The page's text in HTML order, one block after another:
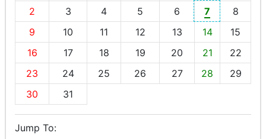
2
3 4 5 6 7
8
9
10 11 12 13 14
15
16
17 18 19 20 21
22
23
24 25 26 27 28
29
30
31
Jump To: